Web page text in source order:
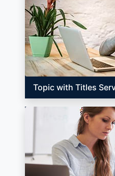
Topic with Titles